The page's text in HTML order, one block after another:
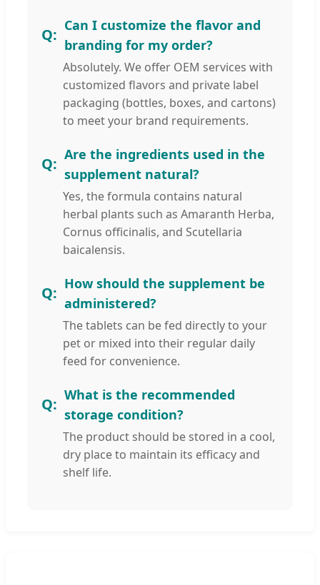
Can I customize the flavor and
branding for my order?
Absolutely. We offer OEM services with
customized flavors and private label
packaging (bottles, boxes, and cartons)
to meet your brand requirements.
Are the ingredients used in the
supplement natural?
Yes, the formula contains natural
herbal plants such as Amaranth Herba,
Cornus officinalis, and Scutellaria
baicalensis.
How should the supplement be
administered?
The tablets can be fed directly to your
pet or mixed into their regular daily
feed for convenience.
What is the recommended
storage condition?
The product should be stored in a cool,
dry place to maintain its efficacy and
shelf life.